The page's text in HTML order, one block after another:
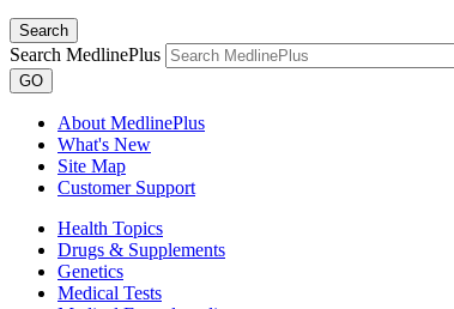
Search
Search MedlinePlus
GO
About MedlinePlus
What's New
Site Map
Customer Support
Health Topics
Drugs & Supplements
Genetics
Medical Tests